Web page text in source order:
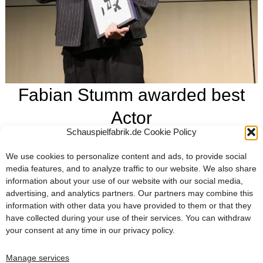
Schauspielfabrik.de Cookie Policy
We use cookies to personalize content and ads, to provide social
media features, and to analyze traffic to our website. We also share
information about your use of our website with our social media,
advertising, and analytics partners. Our partners may combine this
information with other data you have provided to them or that they
have collected during your use of their services. You can withdraw
your consent at any time in our privacy policy.
Manage services
Fabian Stumm awarded best
Actor
February 17, 2025
For his role in SAD JOKES, which he wrote and directed,
Fabian Stumm was awarded the prize for best actor 2024 by
the German Film Critics Association. We are immensely
proud and delighted!
FABIAN STUMM AWARDED BEST ACTOR FABIAN STUMM AWARDED BEST ACTOR